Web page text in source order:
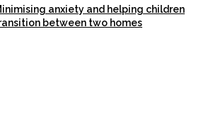
anxiety and helping children
between two homes